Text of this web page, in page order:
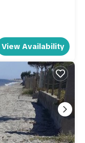
View Availability